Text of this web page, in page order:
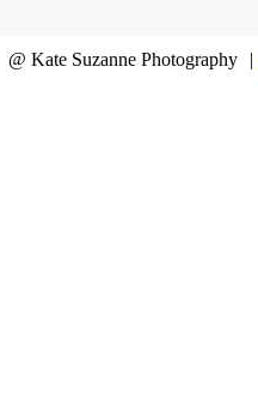
@ Kate Suzanne Photography |